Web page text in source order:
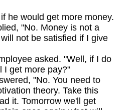
he would get more money.
"No. Money is not a
not be satisfied if I give
asked. "Well, if I do
I get more pay?"
"No. You need to
theory. Take this
it. Tomorrow we'll get